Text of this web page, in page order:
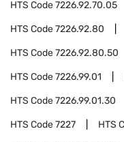
HTS Code7226.92.70.05
HTS Code7226.92.80
HTS Code7226.92.80.50
HTS Code7226.99.01
HTS Code7226.99.01.30
HTS Code7227 HTS